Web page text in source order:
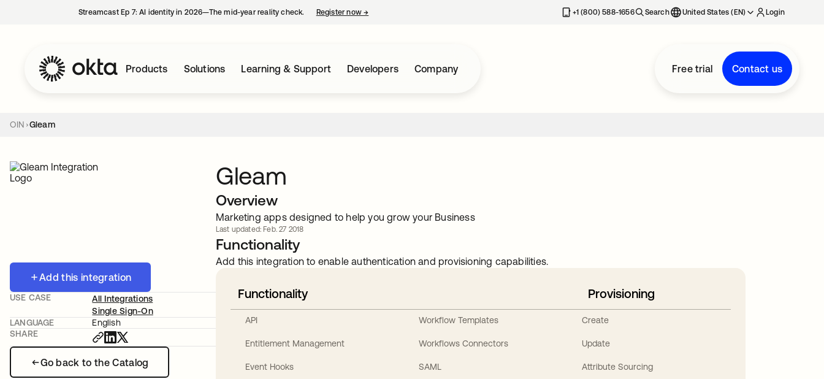
Streamcast Ep 7: AI identity in 2026—The mid-year reality check. Register now→ +1 (800) 588-1656 Search United States (EN) Login
Products Solutions Learning & Support Developers Company Free trial Contact us
OIN Gleam
Add this integration
Go back to the Catalog
USE CASE
All Integrations
Single Sign-On
LANGUAGE
English
SHARE
Gleam
Overview
Marketing apps designed to help you grow your Business
Last updated: Feb. 27 2018
Functionality
Add this integration to enable authentication and provisioning capabilities.
Functionality
API
Entitlement Management
Event Hooks
Workflow Templates
Workflows Connectors
SAML
Provisioning
Create
Update
Attribute Sourcing